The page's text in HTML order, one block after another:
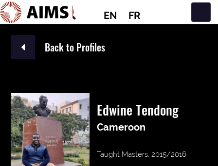
EN FR
Main Navigation
Back to Profiles
Edwine Tendong
Cameroon
Taught Masters, 2015/2016